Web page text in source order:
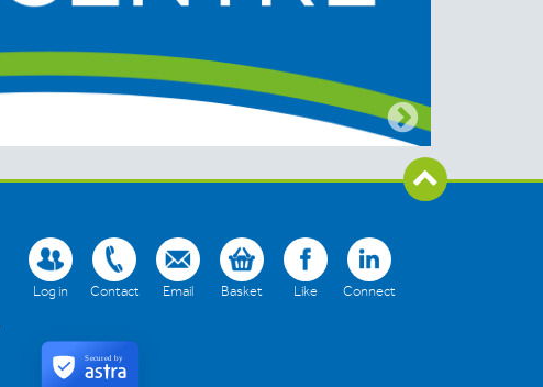
Log in Contact Email Basket Like Connect
Secured by